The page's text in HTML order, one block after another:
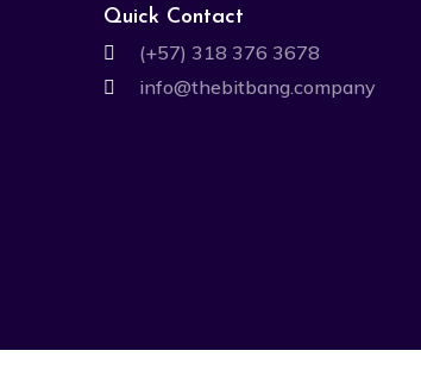
Quick Contact
(+57) 318 376 3678
info@thebitbang.company